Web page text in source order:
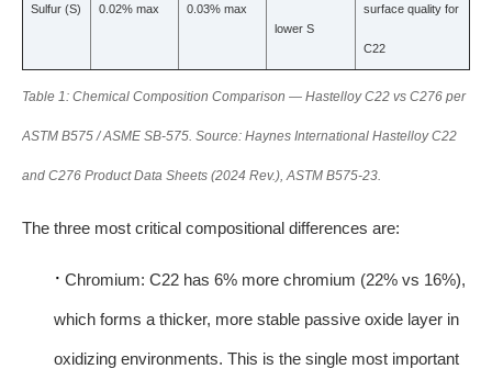
Sulfur (S) 0.02% max 0.03% max
lower S
surface quality for
C22
Table 1: Chemical Composition Comparison — Hastelloy C22 vs C276 per
ASTM B575 / ASME SB-575. Source: Haynes International Hastelloy C22
and C276 Product Data Sheets (2024 Rev.), ASTM B575-23.
The three most critical compositional differences are:
· Chromium: C22 has 6% more chromium (22% vs 16%),
which forms a thicker, more stable passive oxide layer in
oxidizing environments. This is the single most important